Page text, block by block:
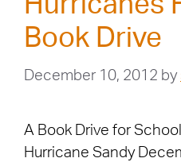
Book Drive
December 10, 2012 by
A Book Drive for
Hurricane Sandy